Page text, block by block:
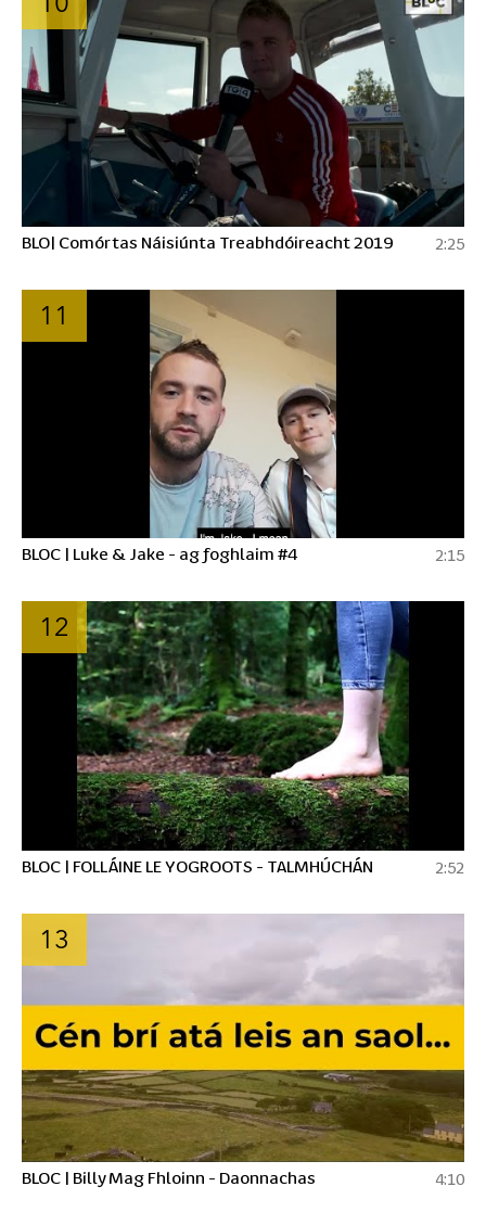
BLO| Comórtas Náisiúnta Treabhdóireacht 2019 2:25
11
BLOC | Luke & Jake - ag foghlaim #4 2:15
12
BLOC | FOLLÁINE LE YOGROOTS - TALMHÚCHÁN 2:52
13
BLOC | Billy Mag Fhloinn - Daonnachas 4:10